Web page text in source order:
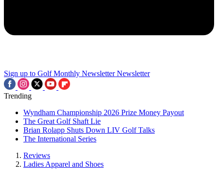
Sign up to Golf Monthly Newsletter Newsletter
Trending
Wyndham Championship 2026 Prize Money Payout
The Great Golf Shaft Lie
Brian Rolapp Shuts Down LIV Golf Talks
The International Series
Reviews
Ladies Apparel and Shoes